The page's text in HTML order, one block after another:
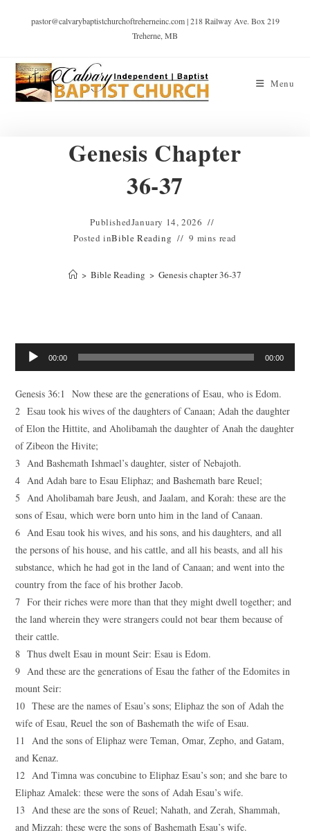
pastor@calvarybaptistchurchoftreherneinc.com | 218 Railway Ave. Box 219
Treherne, MB
Menu
Genesis Chapter
36-37
PublishedJanuary 14, 2026
Posted inBible Reading 9 mins read
> Bible Reading > Genesis chapter 36-37
Audio
Player
00:00 00:00
Genesis 36:1 Now these are the generations of Esau, who is Edom.
2 Esau took his wives of the daughters of Canaan; Adah the daughter
of Elon the Hittite, and Aholibamah the daughter of Anah the daughter
of Zibeon the Hivite;
3 And Bashemath Ishmael’s daughter, sister of Nebajoth.
4 And Adah bare to Esau Eliphaz; and Bashemath bare Reuel;
5 And Aholibamah bare Jeush, and Jaalam, and Korah: these are the
sons of Esau, which were born unto him in the land of Canaan.
6 And Esau took his wives, and his sons, and his daughters, and all
the persons of his house, and his cattle, and all his beasts, and all his
substance, which he had got in the land of Canaan; and went into the
country from the face of his brother Jacob.
7 For their riches were more than that they might dwell together; and
the land wherein they were strangers could not bear them because of
their cattle.
8 Thus dwelt Esau in mount Seir: Esau is Edom.
9 And these are the generations of Esau the father of the Edomites in
mount Seir:
10 These are the names of Esau’s sons; Eliphaz the son of Adah the
wife of Esau, Reuel the son of Bashemath the wife of Esau.
11 And the sons of Eliphaz were Teman, Omar, Zepho, and Gatam,
and Kenaz.
12 And Timna was concubine to Eliphaz Esau’s son; and she bare to
Eliphaz Amalek: these were the sons of Adah Esau’s wife.
13 And these are the sons of Reuel; Nahath, and Zerah, Shammah,
and Mizzah: these were the sons of Bashemath Esau’s wife.